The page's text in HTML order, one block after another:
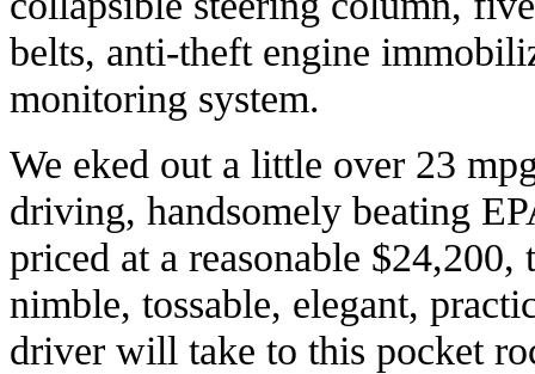
belts, anti-theft engine
monitoring system.
We eked out a little over 23
driving, handsomely beating
priced at a reasonable $24,200,
nimble, tossable, elegant,
driver will take to this pocket